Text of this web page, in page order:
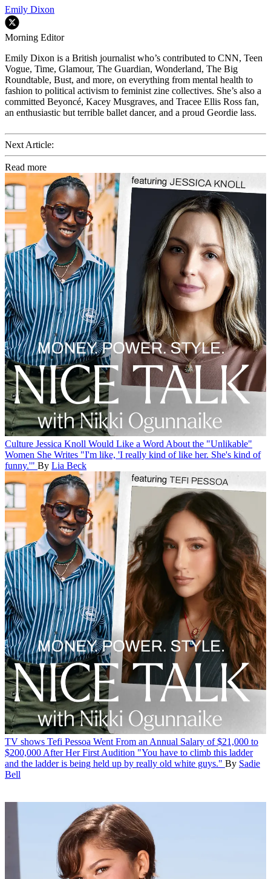
Emily Dixon
Morning Editor
Emily Dixon is a British journalist who’s contributed to CNN, Teen
Vogue, Time, Glamour, The Guardian, Wonderland, The Big
Roundtable, Bust, and more, on everything from mental health to
fashion to political activism to feminist zine collectives. She’s also a
committed Beyoncé, Kacey Musgraves, and Tracee Ellis Ross fan,
an enthusiastic but terrible ballet dancer, and a proud Geordie lass.
Next Article:
Read more
Culture Jessica Knoll Would Like a Word About the "Unlikable"
Women She Writes "I'm like, 'I really kind of like her. She's kind of
funny.'" By Lia Beck
TV shows Tefi Pessoa Went From an Annual Salary of $21,000 to
$200,000 After Her First Audition "You have to climb this ladder
and the ladder is being held up by really old white guys." By Sadie
Bell